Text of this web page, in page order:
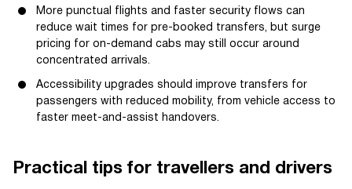
More punctual flights and faster security flows can
reduce wait times for pre-booked transfers, but surge
pricing for on-demand cabs may still occur around
concentrated arrivals.
Accessibility upgrades should improve transfers for
passengers with reduced mobility, from vehicle access to
faster meet-and-assist handovers.
Practical tips for travellers and drivers